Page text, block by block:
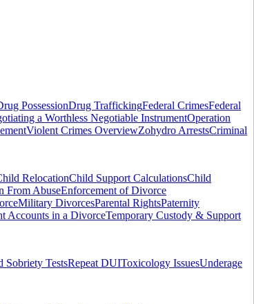
PossessionDrug TraffickingFederal CrimesFederal
a Worthless Negotiable InstrumentOperation
Violent Crimes OverviewZohydro ArrestsCriminal
RelocationChild Support CalculationsChild
From AbuseEnforcement of Divorce
Military DivorcesParental RightsPaternity
Accounts in a DivorceTemporary Custody & Support
Sobriety TestsRepeat DUIToxicology IssuesUnderage